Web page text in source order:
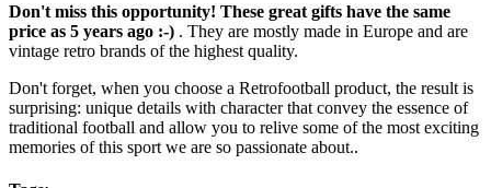
Don't miss this opportunity! These great gifts have the same
price as 5 years ago :-) . They are mostly made in Europe and are
vintage retro brands of the highest quality.
Don't forget, when you choose a Retrofootball product, the result is
surprising: unique details with character that convey the essence of
traditional football and allow you to relive some of the most exciting
memories of this sport we are so passionate about..